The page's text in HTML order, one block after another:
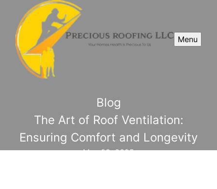
Menu
Blog
The Art of Roof Ventilation:
Ensuring Comfort and Longevity
May 22, 2025